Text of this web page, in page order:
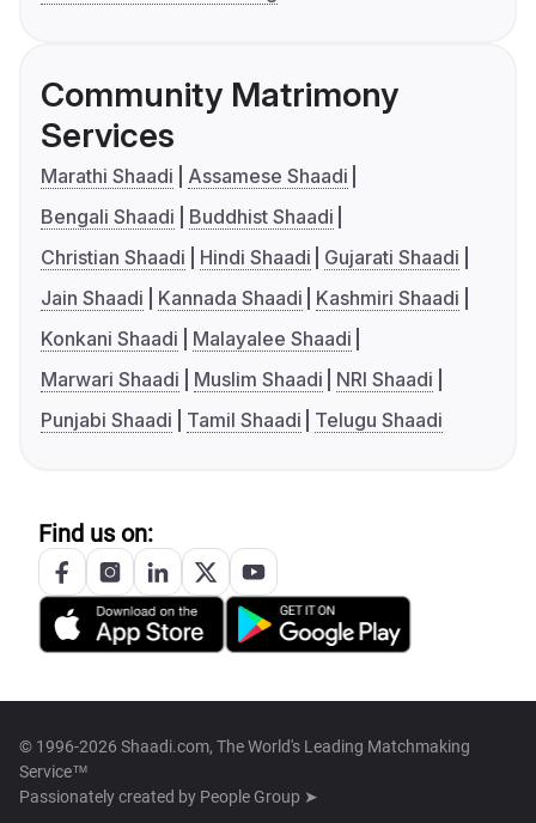
Community Matrimony
Services
Marathi Shaadi
Assamese Shaadi
Bengali Shaadi
Buddhist Shaadi
Christian Shaadi
Hindi Shaadi
Gujarati Shaadi
Jain Shaadi
Kannada Shaadi
Kashmiri Shaadi
Konkani Shaadi
Malayalee Shaadi
Marwari Shaadi
Muslim Shaadi
NRI Shaadi
Punjabi Shaadi
Tamil Shaadi Telugu Shaadi
Find us on:
© 1996-2026 Shaadi.com, The World's Leading Matchmaking
Service™
Passionately created by People Group ➤